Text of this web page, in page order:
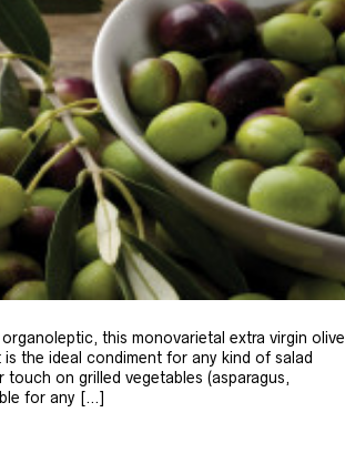
this monovarietal extra virgin olive
the ideal condiment for any kind of salad
on grilled vegetables (asparagus,
for any […]